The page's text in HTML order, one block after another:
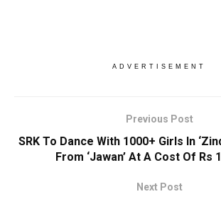
ADVERTISEMENT
Previous Post
SRK To Dance With 1000+ Girls In
From ‘Jawan’ At A Cost Of Rs
Next Post